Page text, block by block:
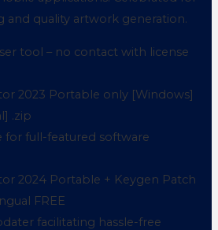
and quality artwork generation.
tool – no contact with license
2023 Portable only [Windows]
.zip
for full-featured software
2024 Portable + Keygen Patch
FREE
facilitating hassle-free